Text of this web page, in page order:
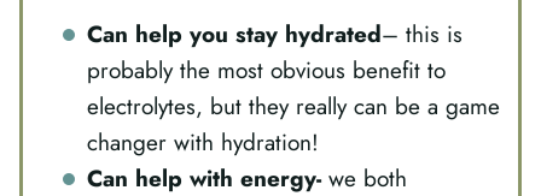
Can help you stay hydrated– this is
probably the most obvious benefit to
electrolytes, but they really can be a game
changer with hydration!
Can help with energy-we both